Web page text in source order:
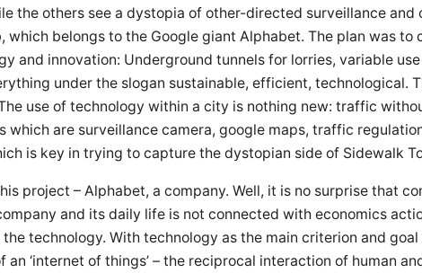
the others see a dystopia of other-directed surveillance and
belongs to the Google giant Alphabet. The plan was
and innovation: Underground tunnels for lorries, variable
under the slogan sustainable, efficient, technological.
use of technology within a city is nothing new: traffic
are surveillance camera, google maps, traffic
is key in trying to capture the dystopian side of Sidewalk
project – Alphabet, a company. Well, it is no surprise that
and its daily life is not connected with economics
technology. With technology as the main criterion and
‘internet of things’ – the reciprocal interaction of human